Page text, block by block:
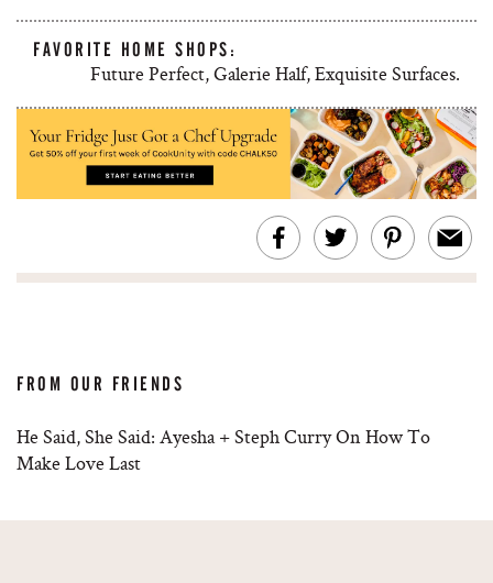
FAVORITE HOME SHOPS:
Future Perfect, Galerie Half, Exquisite Surfaces.
FROM OUR FRIENDS
He Said, She Said: Ayesha + Steph Curry On How To
Make Love Last